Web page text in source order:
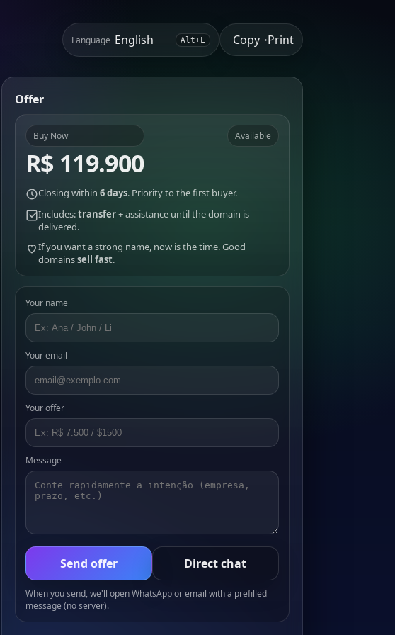
Language Alt+L Copy •Print
Offer
Buy Now
R$ 119.900
Available
Closing within 6 days. Priority to the first buyer.
Includes:transfer+ assistance until the domain is
delivered.
If you want a strong name, now is the time. Good
domainssell fast.
Your name
Your email
Your offer
Message
Send offer Direct chat
When you send, we'll open WhatsApp or email with a prefilled
message (no server).